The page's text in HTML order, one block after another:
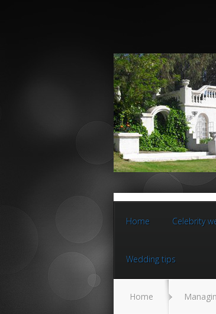
Home Celebrity
Wedding tips
Home